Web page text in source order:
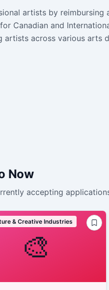
artists by reimbursing
Canadian and
across various arts
Now
accepting
🎨
& Creative Industries